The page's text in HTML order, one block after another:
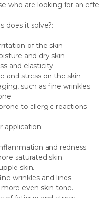
who are looking for an
does it solve?:
of the skin
and dry skin
and elasticity
and stress on the skin
such as fine wrinkles
to allergic reactions
application:
and redness.
saturated skin.
skin.
wrinkles and lines.
even skin tone.